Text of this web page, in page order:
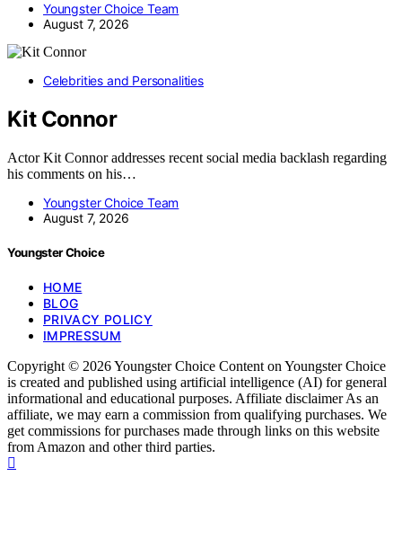
Youngster Choice Team
August 7, 2026
Celebrities and Personalities
Kit Connor
Actor Kit Connor addresses recent social media backlash regarding
his comments on his…
Youngster Choice Team
August 7, 2026
Youngster Choice
HOME
BLOG
PRIVACY POLICY
IMPRESSUM
Copyright © 2026 Youngster Choice Content on Youngster Choice
is created and published using artificial intelligence (AI) for general
informational and educational purposes. Affiliate disclaimer As an
affiliate, we may earn a commission from qualifying purchases. We
get commissions for purchases made through links on this website
from Amazon and other third parties.